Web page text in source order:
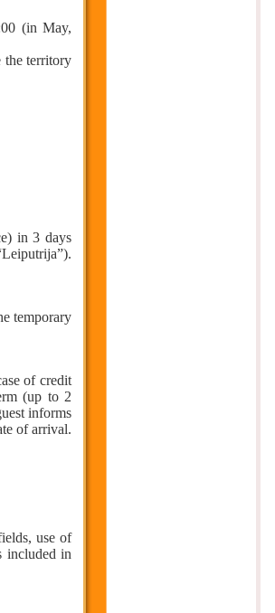
(in May,
the territory
in 3 days
temporary
of credit
(up to 2
informs
of arrival.
use of
included in